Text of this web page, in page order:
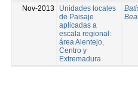
Nov-2013
Unidades locales
de Paisaje
aplicadas a
escala regional:
área Alentejo,
Centro y
Extremadura